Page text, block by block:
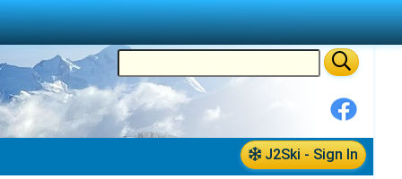
J2Ski - Sign In